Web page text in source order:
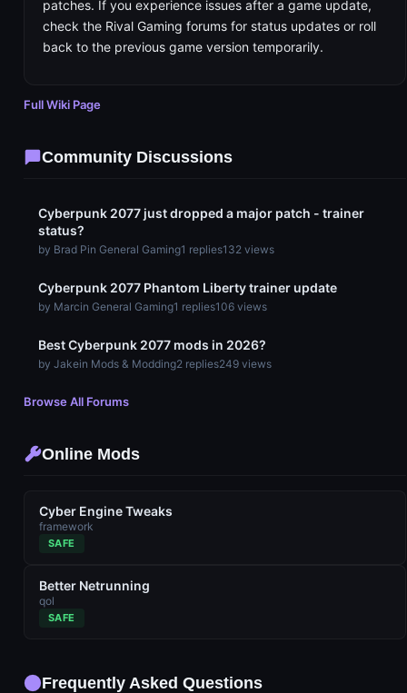
patches. If you experience issues after a game update,
check the Rival Gaming forums for status updates or roll
back to the previous game version temporarily.
Full Wiki Page
Community Discussions
Cyberpunk 2077 just dropped a major patch - trainer
status?
by Brad Pin General Gaming1 replies132 views
Cyberpunk 2077 Phantom Liberty trainer update
by Marcin General Gaming1 replies106 views
Best Cyberpunk 2077 mods in 2026?
by Jakein Mods & Modding2 replies249 views
Browse All Forums
Online Mods
Cyber Engine Tweaks
framework
SAFE
Better Netrunning
qol
SAFE
Frequently Asked Questions